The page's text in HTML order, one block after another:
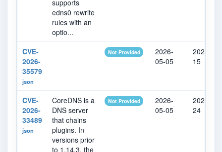
supports
edns0 rewrite
rules with an
optio...
CVE-
2026-
35579
json
Not Provided
2026-
05-05
2026-07-
15
CVE-
2026-
33489
json
CoreDNS is a
DNS server
that chains
plugins. In
versions prior
to 1.14.3, the
Not Provided
2026-
05-05
2026-07-
24